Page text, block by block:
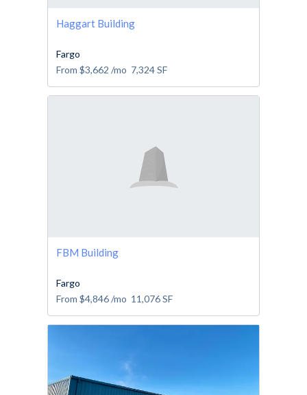
Haggart Building
Fargo
From $3,662 /mo 7,324SF
FBM Building
Fargo
From $4,846/mo 11,076SF